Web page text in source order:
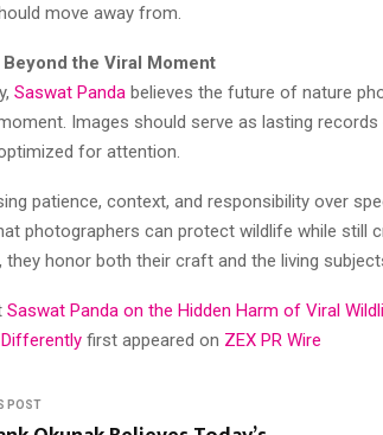
move away from.
the Viral Moment
Saswat Panda believes the future of nature
Images should serve as lasting
for attention.
patience, context, and responsibility over
photographers can protect wildlife while still
they honor both their craft and the living
Saswat Panda on the Hidden Harm of Viral
first appeared on ZEX PR Wire
POST